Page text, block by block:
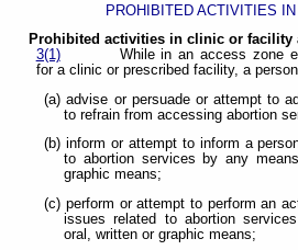
PROHIBITED ACTIVITIES
Prohibited activities in clinic or facility
3(1)
While in an access zone
for a clinic or prescribed facility, a
(a) advise or persuade or attempt to
to refrain from accessing abortion
(b) inform or attempt to inform a
to abortion services by any
graphic means;
(c) perform or attempt to perform an
issues related to abortion
oral, written or graphic means;